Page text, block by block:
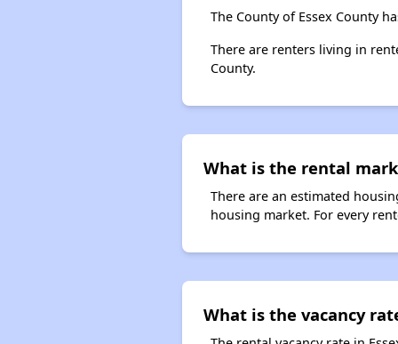
The County of Essex County
There are renters living in
County.
What is the rental
There are an estimated
housing market. For every
What is the vacancy